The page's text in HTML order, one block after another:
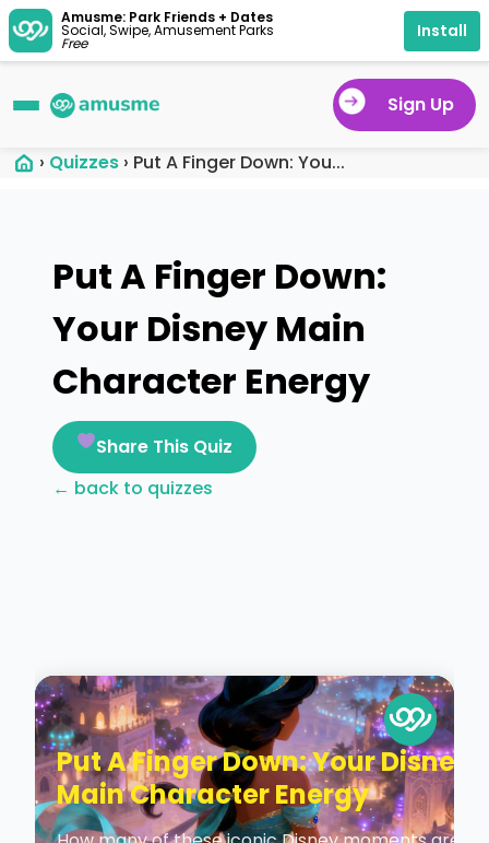
Sign Up
› Quizzes › Put A Finger Down: You...
Put A Finger Down:
Your Disney Main
Character Energy
Share This Quiz
← back to quizzes
Amusme: Park Friends + Dates
Social, Swipe, Amusement Parks
Free
Install